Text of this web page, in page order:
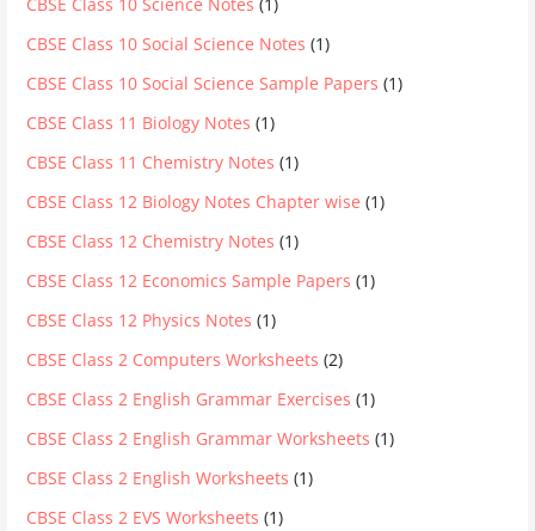
CBSE Class 10 Social Science Notes (1)
CBSE Class 10 Social Science Sample Papers (1)
CBSE Class 11 Biology Notes (1)
CBSE Class 11 Chemistry Notes (1)
CBSE Class 12 Biology Notes Chapter wise (1)
CBSE Class 12 Chemistry Notes (1)
CBSE Class 12 Economics Sample Papers (1)
CBSE Class 12 Physics Notes (1)
CBSE Class 2 Computers Worksheets (2)
CBSE Class 2 English Grammar Exercises (1)
CBSE Class 2 English Grammar Worksheets (1)
CBSE Class 2 English Worksheets (1)
CBSE Class 2 EVS Worksheets (1)